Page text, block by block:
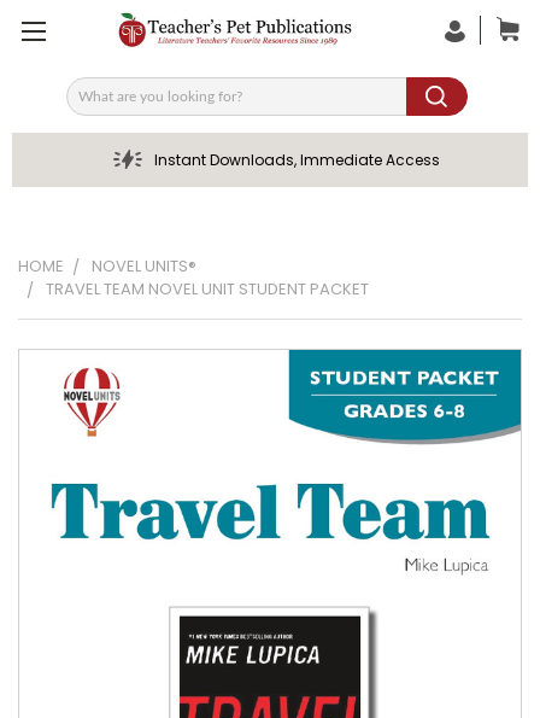
Search
Instant Downloads, Immediate Access
HOME
NOVEL UNITS®
TRAVEL TEAM NOVEL UNIT STUDENT PACKET